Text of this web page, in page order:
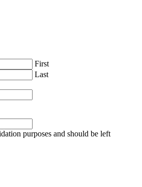
First
Last
purposes and should be left